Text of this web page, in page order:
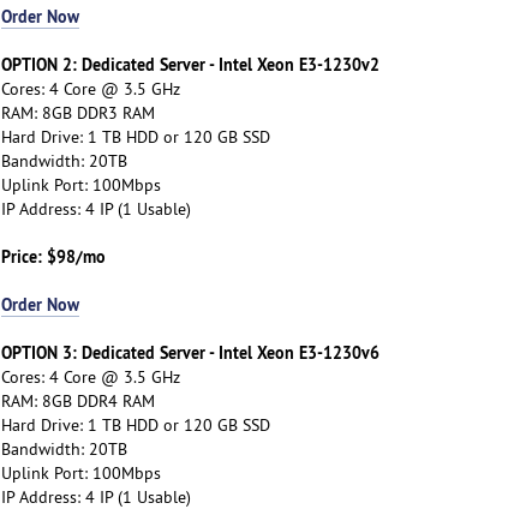
Order Now
OPTION 2: Dedicated Server - Intel Xeon E3-1230v2
Cores: 4 Core @ 3.5 GHz
RAM: 8GB DDR3 RAM
Hard Drive: 1 TB HDD or 120 GB SSD
Bandwidth: 20TB
Uplink Port: 100Mbps
IP Address: 4 IP (1 Usable)
Price: $98/mo
Order Now
OPTION 3: Dedicated Server - Intel Xeon E3-1230v6
Cores: 4 Core @ 3.5 GHz
RAM: 8GB DDR4 RAM
Hard Drive: 1 TB HDD or 120 GB SSD
Bandwidth: 20TB
Uplink Port: 100Mbps
IP Address: 4 IP (1 Usable)